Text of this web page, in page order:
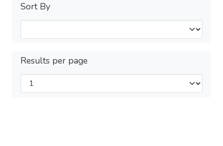
Sort By
Results per page